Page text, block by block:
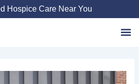
Hospice Care Near You